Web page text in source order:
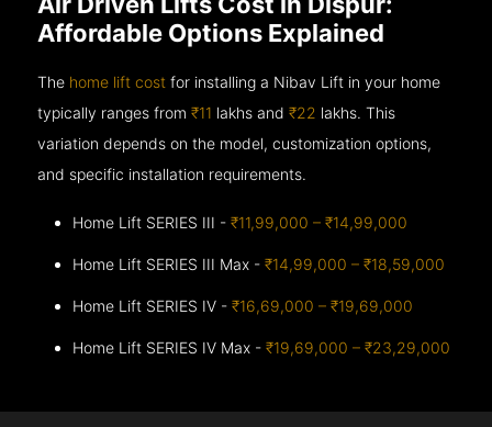
Affordable Options Explained
The home lift cost for installing a Nibav Lift in your home
typically ranges from₹11 lakhs and₹22 lakhs. This
variation depends on the model, customization options,
and specific installation requirements.
Home Lift SERIES III -₹11,99,000 – ₹14,99,000
Home Lift SERIES III Max -₹14,99,000 – ₹18,59,000
Home Lift SERIES IV -₹16,69,000 – ₹19,69,000
Home Lift SERIES IV Max -₹19,69,000 – ₹23,29,000